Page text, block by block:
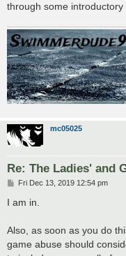
through some introductory
mc05025
Re: The Ladies' and
P
s
Fri Dec 13, 2019 12:54 pm
I am in.
Also, as soon as you do
game abuse should